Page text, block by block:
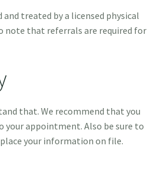
treated by a licensed physical
note that referrals are required for
that. We recommend that you
appointment. Also be sure to
your information on file.